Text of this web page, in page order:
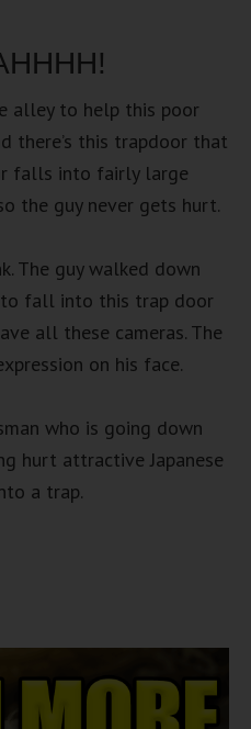
alley to help this poor
there’s this trapdoor that
falls into fairly large
the guy never gets hurt.
The guy walked down
fall into this trap door
all these cameras. The
on his face.
who is going down
hurt attractive Japanese
a trap.